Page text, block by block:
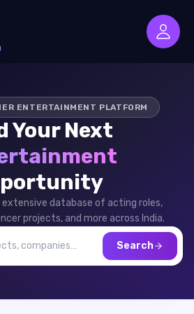
ENTERTAINMENT PLATFORM
Your Next
database of acting roles,
projects, and more across India.
Search